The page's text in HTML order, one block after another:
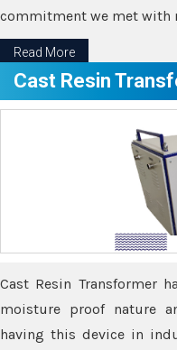
commitment we met with
Read More
Cast Resin
Cast Resin Transformer
moisture proof nature
having this device in